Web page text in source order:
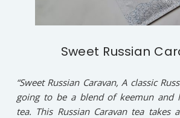
Sweet Russian
“Sweet Russian Caravan, A classic
going to be a blend of keemun and
tea. This Russian Caravan tea